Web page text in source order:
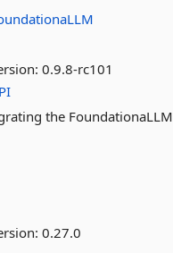
0.9.8-rc101
the FoundationaLLM
0.27.0